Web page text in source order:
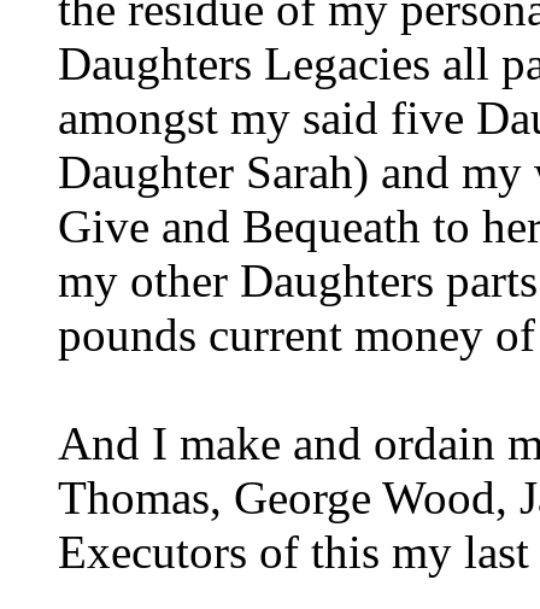
Daughters Legacies all
amongst my said five
Daughter Sarah) and
Give and Bequeath to
my other Daughters
pounds current money
And I make and ordain
Thomas, George Wood,
Executors of this my